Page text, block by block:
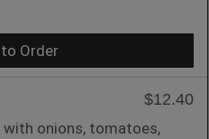
Order
$12.40
onions, tomatoes,